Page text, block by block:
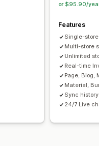
or $95.90/
Features
Single-
Multi-store
Unlimited
Real-time
Page, Blog,
Material,
Sync
24/7 Live